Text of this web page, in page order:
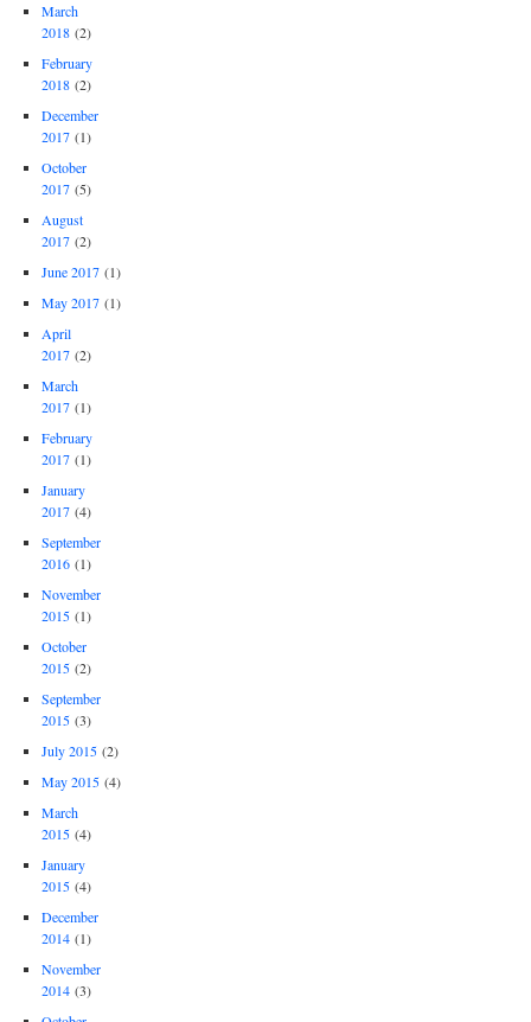
March
2018 (2)
February
2018 (2)
December
2017 (1)
October
2017 (5)
August
2017 (2)
June 2017 (1)
May 2017 (1)
April
2017 (2)
March
2017 (1)
February
2017 (1)
January
2017 (4)
September
2016 (1)
November
2015 (1)
October
2015 (2)
September
2015 (3)
July 2015 (2)
May 2015 (4)
March
2015 (4)
January
2015 (4)
December
2014 (1)
November
2014 (3)